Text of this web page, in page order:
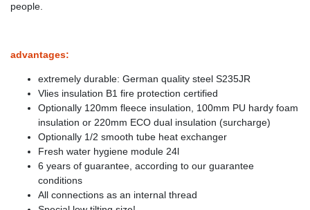
people.
advantages:
extremely durable: German quality steel S235JR
Vlies insulation B1 fire protection certified
Optionally 120mm fleece insulation, 100mm PU hardy foam
insulation or 220mm ECO dual insulation (surcharge)
Optionally 1/2 smooth tube heat exchanger
Fresh water hygiene module 24l
6 years of guarantee, according to our guarantee
conditions
All connections as an internal thread